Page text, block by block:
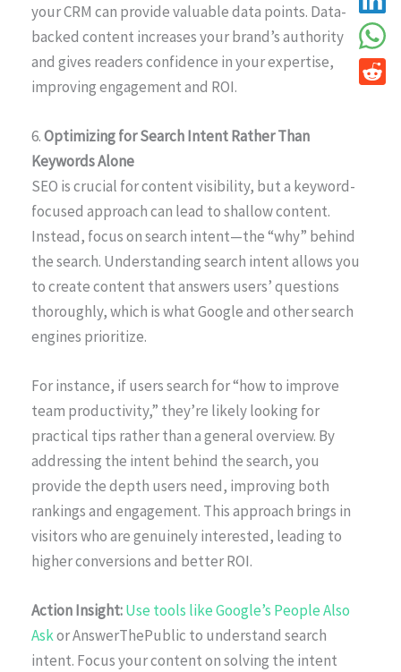
your CRM can provide valuable data points. Data-
backed content increases your brand’s authority
and gives readers confidence in your expertise,
improving engagement and ROI.
6.Optimizing for Search Intent Rather Than
Keywords Alone
SEO is crucial for content visibility, but a keyword-
focused approach can lead to shallow content.
Instead, focus on search intent—the “why” behind
the search. Understanding search intent allows you
to create content that answers users’ questions
thoroughly, which is what Google and other search
engines prioritize.
For instance, if users search for “how to improve
team productivity,” they’re likely looking for
practical tips rather than a general overview. By
addressing the intent behind the search, you
provide the depth users need, improving both
rankings and engagement. This approach brings in
visitors who are genuinely interested, leading to
higher conversions and better ROI.
Action Insight:Use tools like Google’s People Also
Askor AnswerThePublic to understand search
intent. Focus your content on solving the intent